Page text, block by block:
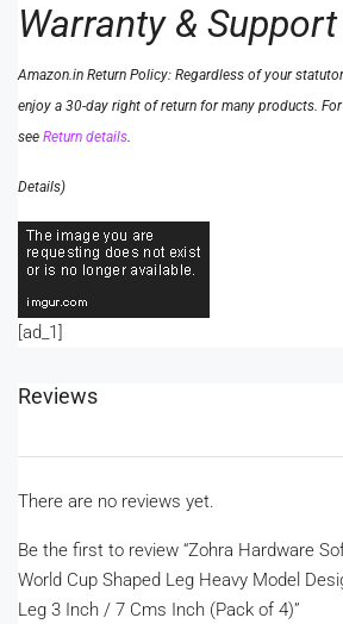
Warranty & Support
Amazon.in Return Policy: Regardless of your
enjoy a 30-day right of return for many products.
see Return details.
Details)
[ad_1]
Reviews
There are no reviews yet.
Be the first to review “Zohra Hardware
World Cup Shaped Leg Heavy Model
Leg 3 Inch / 7 Cms Inch (Pack of 4)”